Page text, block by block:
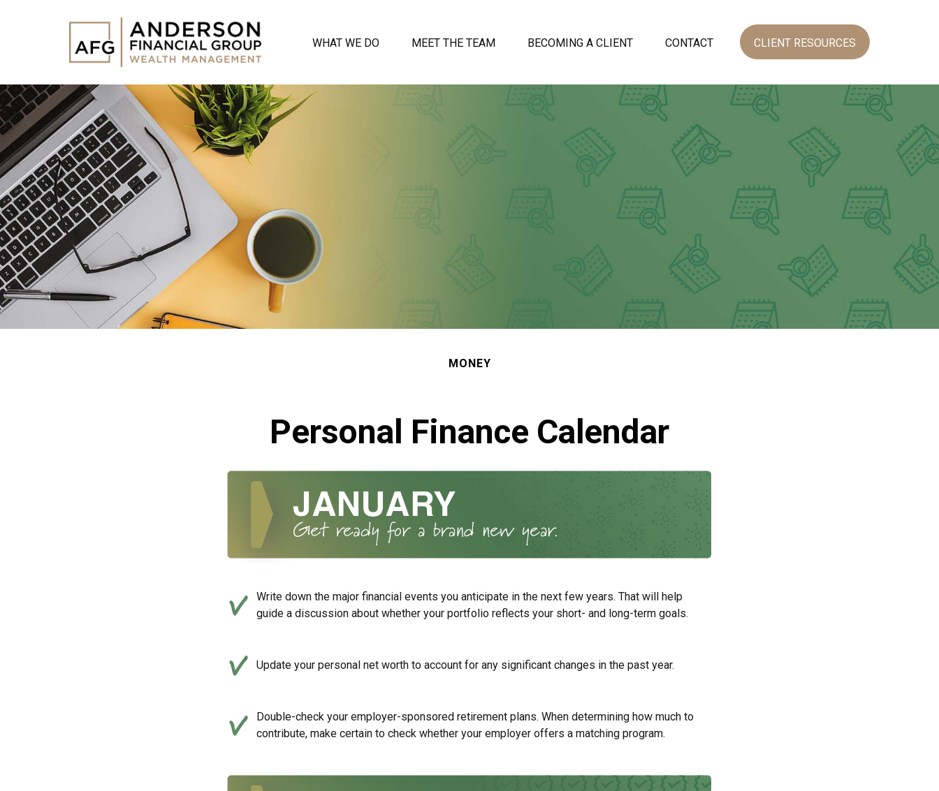
WHAT WE DO MEET THE TEAM BECOMING A CLIENT CONTACT CLIENT RESOURCES
MONEY
Personal Finance Calendar
Write down the major financial events you anticipate in the next few years. That will help
guide a discussion about whether your portfolio reflects your short- and long-term goals.
Update your personal net worth to account for any significant changes in the past year.
Double-check your employer-sponsored retirement plans. When determining how much to
contribute, make certain to check whether your employer offers a matching program.